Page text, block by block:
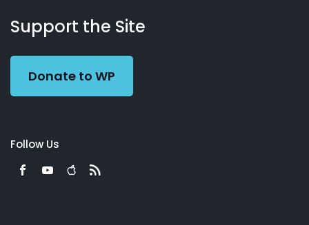
Working
Preacher
Us
Support the Site
Donate to WP
Follow Us